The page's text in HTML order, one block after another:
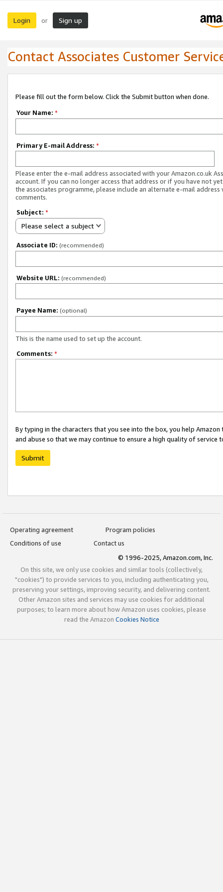
Login or Sign up
Contact Associates Customer
Please fill out the form below. Click the Submit button when done.
Your Name: *
Primary E-mail Address: *
Please enter the e-mail address associated with your Amazon.co.uk
account. If you can no longer access that address or if you have not
the associates programme, please include an alternate e-mail address
comments.
Subject: *
Please select a subject
Associate ID: (recommended)
Website URL: (recommended)
Payee Name: (optional)
This is the name used to set up the account.
Comments: *
By typing in the characters that you see into the box, you help
and abuse so that we may continue to ensure a high quality of service
Submit
Operating agreement
Program policies
Conditions of use
Contact us
© 1996-2025, Amazon.com, Inc.
On this site, we only use cookies and similar tools (collectively,
"cookies") to provide services to you, including authenticating you,
preserving your settings, improving security, and delivering content.
Other Amazon sites and services may use cookies for additional
purposes; to learn more about how Amazon uses cookies, please
read the Amazon Cookies Notice